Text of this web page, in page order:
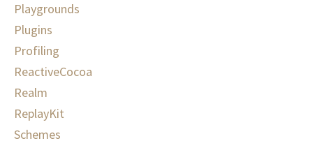
Playgrounds
Plugins
Profiling
ReactiveCocoa
Realm
ReplayKit
Schemes